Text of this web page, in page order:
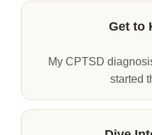
Get to
My CPTSD
started